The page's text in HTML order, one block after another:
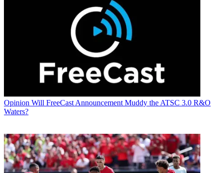
Opinion Will FreeCast Announcement Muddy the ATSC 3.0 R&O
Waters?